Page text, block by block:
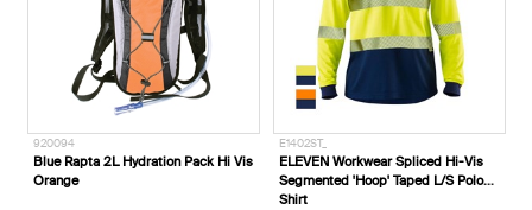
920094
Blue Rapta 2L Hydration Pack Hi Vis
Orange
E1402ST_
ELEVEN Workwear Spliced Hi-Vis
Segmented 'Hoop' Taped L/S Polo
Shirt